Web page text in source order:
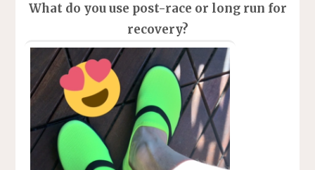
What do you use post-race or long run for
recovery?